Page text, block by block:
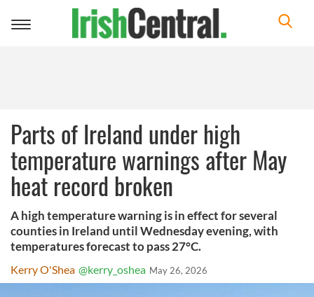
Toggle
Parts of Ireland under high
temperature warnings after May
heat record broken
A high temperature warning is in effect for several
counties in Ireland until Wednesday evening, with
temperatures forecast to pass 27°C.
Kerry O'Shea @kerry_oshea May 26, 2026